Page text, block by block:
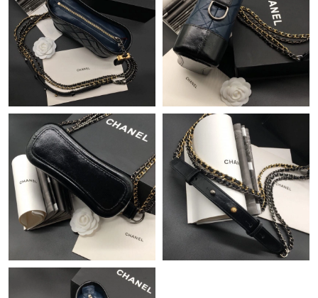
Just Sold: Charlie from San Jose on Jul 28, 2026 at 2:45 PM.
Just Sold: Isaac from Seattle on Jun 02, 2026 at 8:53 PM.
Just Sold: George from Denver on Aug 06, 2026 at 5:39 PM.
Just Sold: Bob from Seattle on Jun 09, 2026 at 7:45 PM.
Just Sold: Olivia from Detroit on Jun 10, 2026 at 9:18 AM.
Just Sold: Kara from Atlanta on Jul 06, 2026 at 2:59 PM.
Just Sold: Isaac from Boston on Jun 02, 2026 at 3:13 PM.